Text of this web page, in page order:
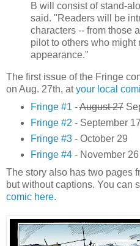
B will consist of stand-
said. "Readers will be
characters -- from those
pilot to others who might
appearance."
The first issue of the Fringe
on Aug. 27th, atyour local
Fringe #1 -August 27
Fringe #2 - September 17
Fringe #3- October 29
Fringe #4- November 26
The story also has two pages
but without captions. You can
comic here.